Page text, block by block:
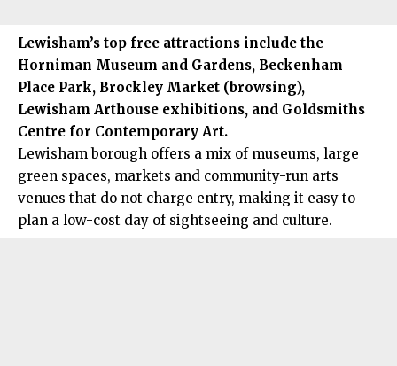
Lewisham’s top free attractions include the
Horniman Museum and Gardens, Beckenham
Place Park, Brockley Market (browsing),
Lewisham Arthouse exhibitions, and Goldsmiths
Centre for Contemporary Art.
Lewisham borough offers a mix of museums, large
green spaces, markets and community-run arts
venues that do not charge entry, making it easy to
plan a low-cost day of sightseeing and culture.